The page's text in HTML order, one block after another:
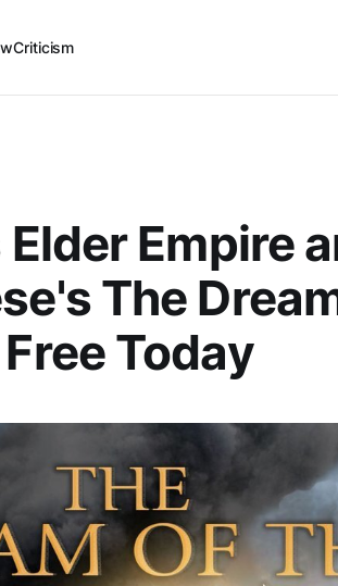
Criticism
Empire
The
Today